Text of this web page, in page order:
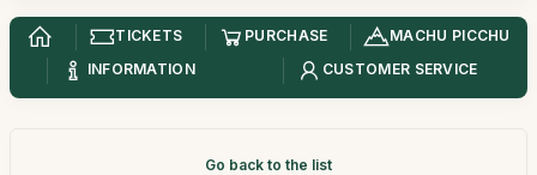
TICKETS PURCHASE
MACHU PICCHU
INFORMATION
CUSTOMER SERVICE
Go back to the list